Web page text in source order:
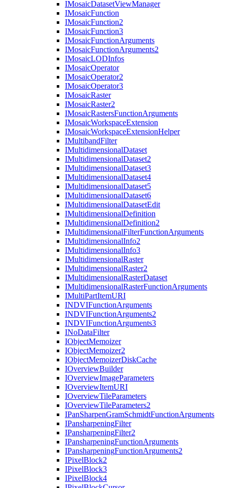
IMosaicDatasetViewManager
IMosaicFunction
IMosaicFunction2
IMosaicFunction3
IMosaicFunctionArguments
IMosaicFunctionArguments2
IMosaicLODInfos
IMosaicOperator
IMosaicOperator2
IMosaicOperator3
IMosaicRaster
IMosaicRaster2
IMosaicRastersFunctionArguments
IMosaicWorkspaceExtension
IMosaicWorkspaceExtensionHelper
IMultibandFilter
IMultidimensionalDataset
IMultidimensionalDataset2
IMultidimensionalDataset3
IMultidimensionalDataset4
IMultidimensionalDataset5
IMultidimensionalDataset6
IMultidimensionalDatasetEdit
IMultidimensionalDefinition
IMultidimensionalDefinition2
IMultidimensionalFilterFunctionArguments
IMultidimensionalInfo2
IMultidimensionalInfo3
IMultidimensionalRaster
IMultidimensionalRaster2
IMultidimensionalRasterDataset
IMultidimensionalRasterFunctionArguments
IMultiPartItemURI
INDVIFunctionArguments
INDVIFunctionArguments2
INDVIFunctionArguments3
INoDataFilter
IObjectMemoizer
IObjectMemoizer2
IObjectMemoizerDiskCache
IOverviewBuilder
IOverviewImageParameters
IOverviewItemURI
IOverviewTileParameters
IOverviewTileParameters2
IPanSharpenGramSchmidtFunctionArguments
IPansharpeningFilter
IPansharpeningFilter2
IPansharpeningFunctionArguments
IPansharpeningFunctionArguments2
IPixelBlock2
IPixelBlock3
IPixelBlock4